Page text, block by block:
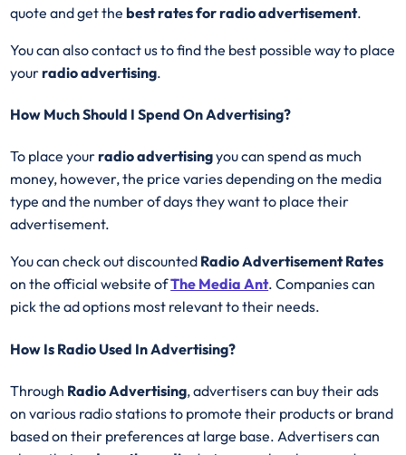
quote and get thebest rates for radio advertisement.
You can also contact us to find the best possible way to place
yourradio advertising.
How Much Should I Spend On Advertising?
To place yourradio advertisingyou can spend as much
money, however, the price varies depending on the media
type and the number of days they want to place their
advertisement.
You can check out discounted Radio Advertisement Rates
on the official website ofThe Media Ant. Companies can
pick the ad options most relevant to their needs.
How Is Radio Used In Advertising?
Through Radio Advertising, advertisers can buy their ads
on various radio stations to promote their products or brand
based on their preferences at large base. Advertisers can